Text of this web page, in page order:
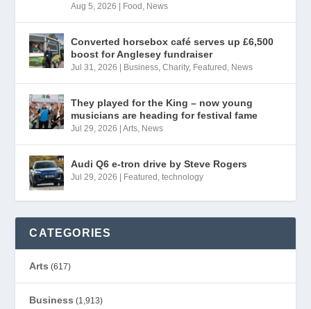
Aug 5, 2026 | Food News
Converted horsebox café serves up £6,500
boost for Anglesey fundraiser
Jul 31, 2026 | Business ,Charity, Featured News
They played for the King – now young
musicians are heading for festival fame
Jul 29, 2026 |Arts News
Audi Q6 e-tron drive by Steve Rogers
Jul 29, 2026 | Featured ,technology
CATEGORIES
Arts (617)
Business (1,913)